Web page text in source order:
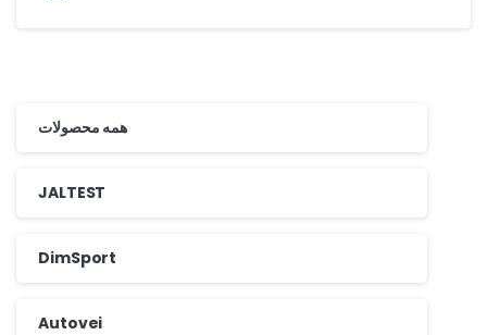
همه محصولات
JALTEST
DimSport
Autovei